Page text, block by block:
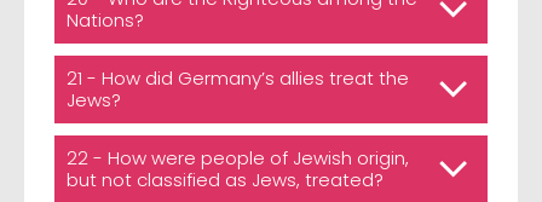
Nations?
21 - How did Germany’s allies treat the
Jews?
22 - How were people of Jewish origin,
but not classified as Jews, treated?